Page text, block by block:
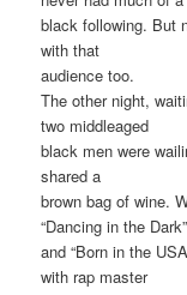
black following. But
with that
audience too.
The other night,
two middleaged
black men were
shared a
brown bag of wine.
“Dancing in the Dark”
and “Born in the
with rap master